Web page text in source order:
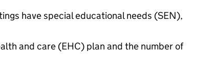
have special educational needs (SEN),
and care (EHC) plan and the number of